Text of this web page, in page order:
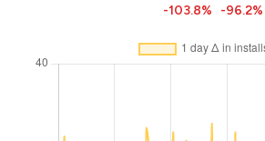
-103.8% -96.2%